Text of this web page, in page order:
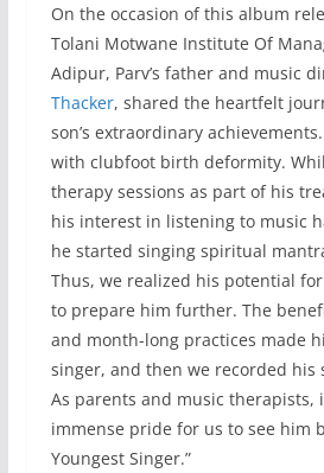
On the occasion of this album
Tolani Motwane Institute Of
Adipur, Parv’s father and music
Thacker, shared the heartfelt
son’s extraordinary
with clubfoot birth deformity.
therapy sessions as part of his
his interest in listening to music
he started singing spiritual
Thus, we realized his potential
to prepare him further. The
and month-long practices made
singer, and then we recorded his
As parents and music therapists,
immense pride for us to see him
Youngest Singer.”